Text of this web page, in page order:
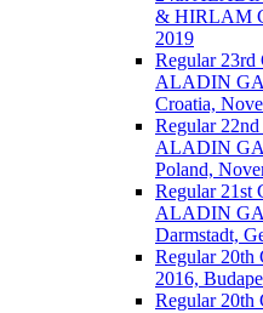
& HIRLAM
2019
Regular 23rd
ALADIN GA
Croatia,
Regular
ALADIN
Poland,
Regular 21st
ALADIN
Darmstadt,
Regular 20th
2016,
Regular 20th